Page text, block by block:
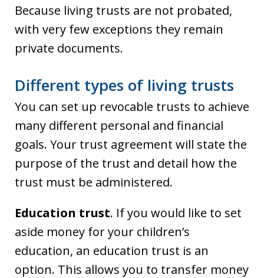
Because living trusts are not probated,
with very few exceptions they remain
private documents.
Different types of living trusts
You can set up revocable trusts to achieve
many different personal and financial
goals. Your trust agreement will state the
purpose of the trust and detail how the
trust must be administered.
Education trust. If you would like to set
aside money for your children’s
education, an education trust is an
option. This allows you to transfer money